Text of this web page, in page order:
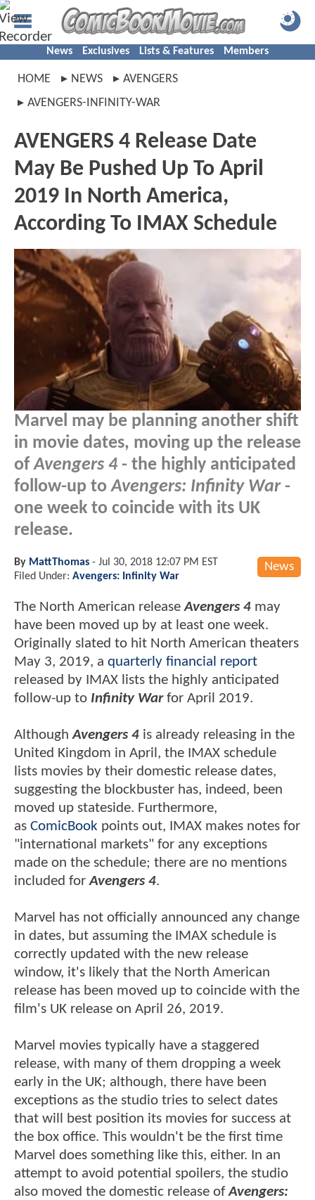
News Exclusives Lists & Features Members
HOME NEWS
AVENGERS
AVENGERS-INFINITY-WAR
AVENGERS 4 Release Date
May Be Pushed Up To April
2019 In North America,
According To IMAX Schedule
Marvel may be planning another shift
in movie dates, moving up the release
ofAvengers 4 - the highly anticipated
follow-up toAvengers: Infinity War-
one week to coincide with its UK
release.
News
By MattThomas - Jul 30, 2018 12:07 PM EST
Filed Under: Avengers: Infinity War
The North American releaseAvengers 4 may
have been moved up by at least one week.
Originally slated to hit North American theaters
May 3, 2019, a quarterly financial report
released by IMAX lists the highly anticipated
follow-up to Infinity Warfor April 2019.
AlthoughAvengers 4 is already releasing in the
United Kingdom in April, the IMAX schedule
lists movies by their domestic release dates,
suggesting the blockbuster has, indeed, been
moved up stateside. Furthermore,
as ComicBook points out, IMAX makes notes for
"international markets" for any exceptions
made on the schedule; there are no mentions
included forAvengers 4.
Marvel has not officially announced any change
in dates, but assuming the IMAX schedule is
correctly updated with the new release
window, it's likely that the North American
release has been moved up to coincide with the
film's UK release on April 26, 2019.
Marvel movies typically have a staggered
release, with many of them dropping a week
early in the UK; although, there have been
exceptions as the studio tries to select dates
that will best position its movies for success at
the box office. This wouldn't be the first time
Marvel does something like this, either. In an
attempt to avoid potential spoilers, the studio
also moved the domestic release ofAvengers: